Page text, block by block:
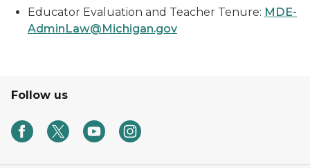
Educator Evaluation and Teacher Tenure: MDE-
AdminLaw@Michigan.gov
Follow us